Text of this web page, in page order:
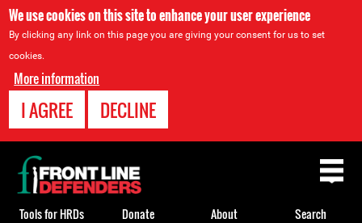
We use cookies on this site to enhance your user experience
By clicking any link on this page you are giving your consent for us to set
cookies.
More information
I AGREE DECLINE
Back
to
top
Tools for HRDs Donate About Search